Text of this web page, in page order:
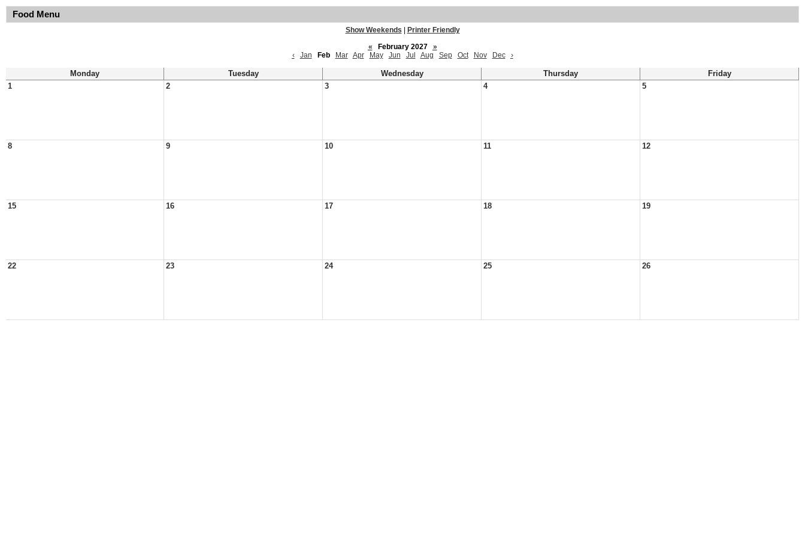
Food Menu
Show Weekends
Printer Friendly
«
February 2027
»
‹
Jan Feb Mar Apr May Jun Jul Aug Sep Oct Nov Dec ›
Monday Tuesday Wednesday Thursday
Friday
1
2 3 4 5
8 9 10 11 12
15 16 17 18 19
22 23 24 25 26